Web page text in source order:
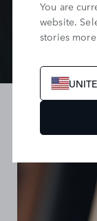
You are
website.
stories